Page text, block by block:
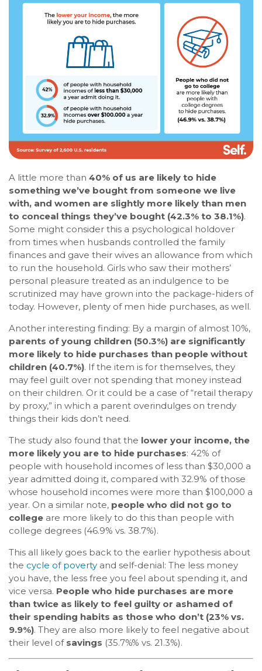
A little more than 40% of us are likely to hide
something we’ve bought from someone we live
with, and women are slightly more likely than men
to conceal things they’ve bought (42.3% to 38.1%).
Some might consider this a psychological holdover
from times when husbands controlled the family
finances and gave their wives an allowance from which
to run the household. Girls who saw their mothers’
personal pleasure treated as an indulgence to be
scrutinized may have grown into the package-hiders of
today. However, plenty of men hide purchases, as well.
Another interesting finding: By a margin of almost 10%,
parents of young children (50.3%) are significantly
more likely to hide purchases than people without
children (40.7%). If the item is for themselves, they
may feel guilt over not spending that money instead
on their children. Or it could be a case of “retail therapy
by proxy,” in which a parent overindulges on trendy
things their kids don’t need.
The study also found that the lower your income, the
more likely you are to hide purchases: 42% of
people with household incomes of less than $30,000 a
year admitted doing it, compared with 32.9% of those
whose household incomes were more than $100,000 a
year. On a similar note, people who did not go to
college are more likely to do this than people with
college degrees (46.9% vs. 38.7%).
This all likely goes back to the earlier hypothesis about
the cycle of poverty and self-denial: The less money
you have, the less free you feel about spending it, and
vice versa. People who hide purchases are more
than twice as likely to feel guilty or ashamed of
their spending habits as those who don’t (23% vs.
9.9%). They are also more likely to feel negative about
their level of savings (35.7%% vs. 21.3%).